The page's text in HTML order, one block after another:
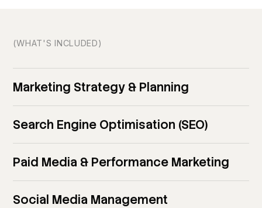
(WHAT'S INCLUDED)
Marketing Strategy & Planning
Search Engine Optimisation (SEO)
Paid Media & Performance Marketing
Social Media Management